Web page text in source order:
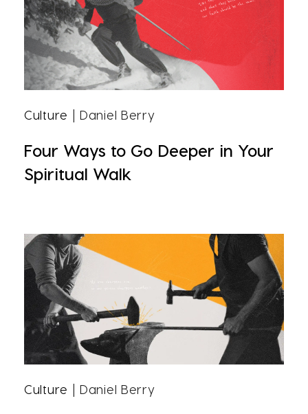
Culture | Daniel Berry
Four Ways to Go Deeper in Your
Spiritual Walk
Culture | Daniel Berry